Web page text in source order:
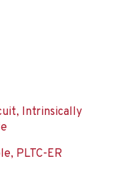
Intrinsically
PLTC-ER